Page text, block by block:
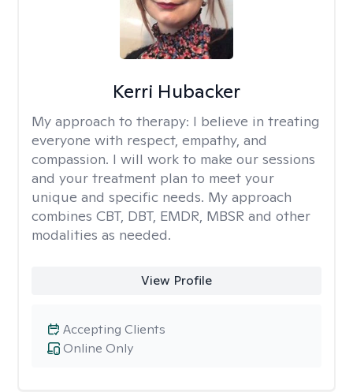
Kerri Hubacker
My approach to therapy: I believe in treating
everyone with respect, empathy, and
compassion. I will work to make our sessions
and your treatment plan to meet your
unique and specific needs. My approach
combines CBT, DBT, EMDR, MBSR and other
modalities as needed.
View Profile
Online Only
Accepting Clients